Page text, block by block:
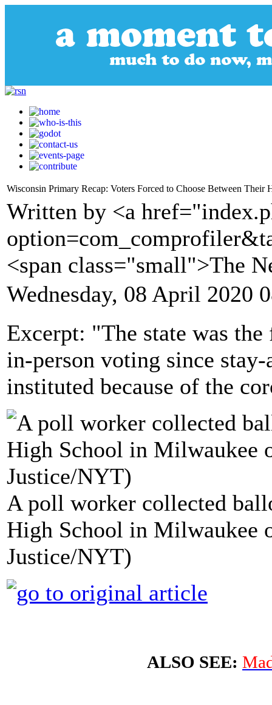
Wisconsin Primary Recap: Voters Forced to Choose Between
Written by <a
<span class="small">The
Wednesday, 08 April 2020
Excerpt: "The state was
in-person voting since
instituted because of the
A poll worker collected
High School in Milwaukee
Justice/NYT)
ALSO SEE: